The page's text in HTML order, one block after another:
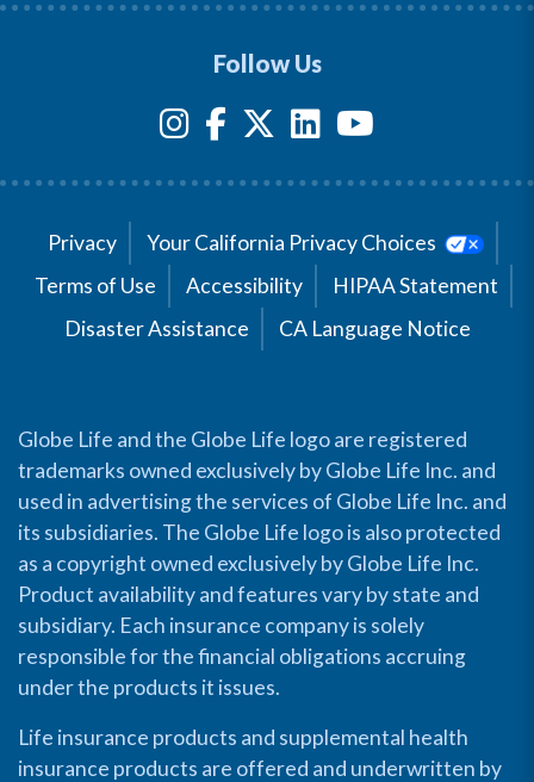
Follow Us
Privacy
Your California Privacy Choices
Terms of Use
Accessibility
HIPAA Statement
Disaster Assistance
CA Language Notice
Globe Life and the Globe Life logo are registered
trademarks owned exclusively by Globe Life Inc. and
used in advertising the services of Globe Life Inc. and
its subsidiaries. The Globe Life logo is also protected
as a copyright owned exclusively by Globe Life Inc.
Product availability and features vary by state and
subsidiary. Each insurance company is solely
responsible for the financial obligations accruing
under the products it issues.
Life insurance products and supplemental health
insurance products are offered and underwritten by